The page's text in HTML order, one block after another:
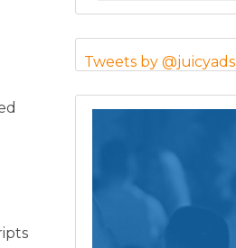
Tweets by @juicyads